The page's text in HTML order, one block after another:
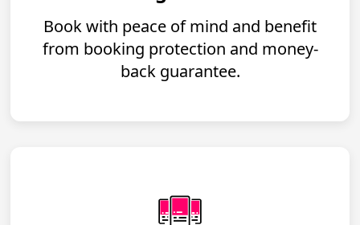
Book with peace of mind and benefit
from booking protection and money-
back guarantee.